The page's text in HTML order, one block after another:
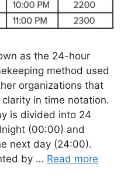
as the 24-hour
method used
organizations that
in time notation.
is divided into 24
(00:00) and
next day (24:00).
by … Read more